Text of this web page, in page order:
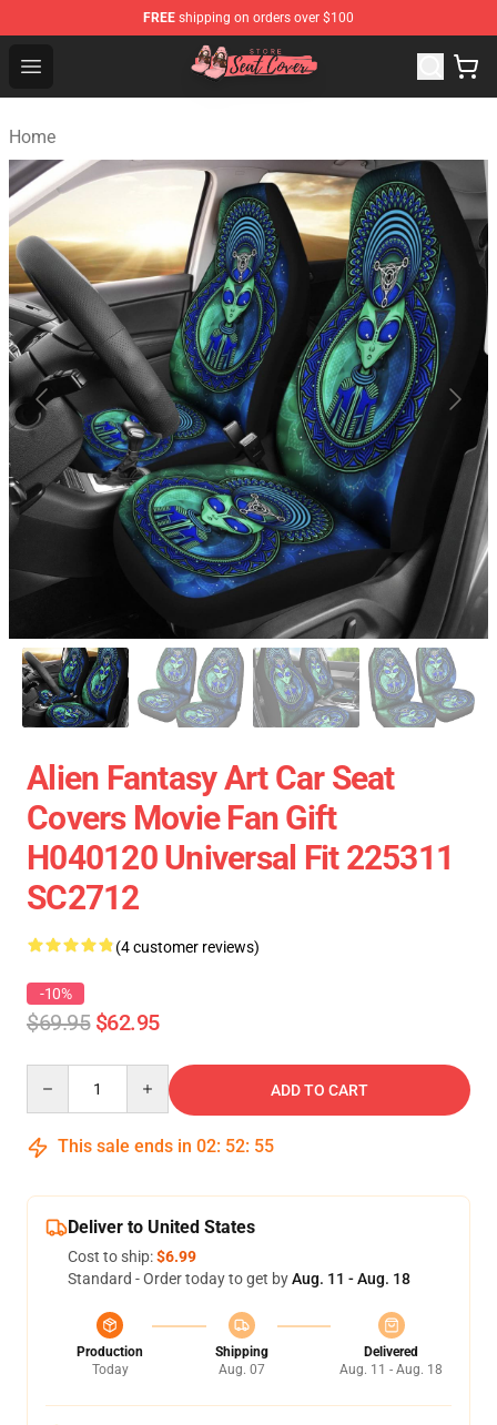
FREE shipping on orders over $100
Open menu
Seats Cover Shop ⚡️ Premium Seats Covers Store
Home
Alien Fantasy Art Car Seat
Covers Movie Fan Gift
H040120 Universal Fit 225311
SC2712
(4 customer reviews)
-10%
$69.95 $62.95
ADD TO CART
This sale ends in 02: 52: 54
Deliver to United States
Cost to ship:$6.99
Standard - Order today to get byAug. 11 - Aug. 18
Production
Today
Shipping
Aug. 07
Delivered
Aug. 11 - Aug. 18